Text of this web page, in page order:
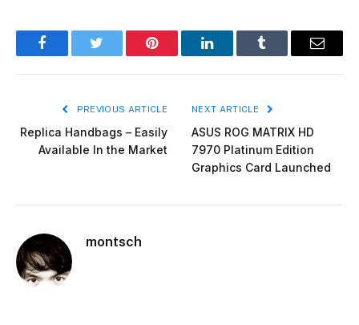
FacebookTwitter Pinterest LinkedInTumblr Email
PREVIOUS ARTICLE
Replica Handbags – Easily
Available In the Market
NEXT ARTICLE
ASUS ROG MATRIX HD
7970 Platinum Edition
Graphics Card Launched
montsch